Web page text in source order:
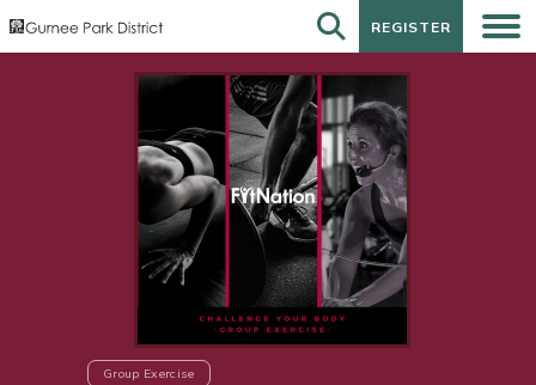
REGISTER
REGISTER
Group Exercise